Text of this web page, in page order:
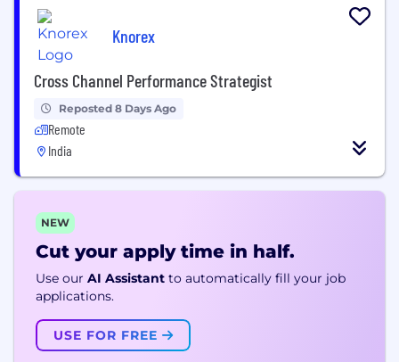
Knorex
Cross Channel Performance Strategist
Reposted 8 Days Ago
Remote
India
NEW
Cut your apply time in half.
Use our AI Assistant to automatically fill your job
applications.
USE FOR FREE